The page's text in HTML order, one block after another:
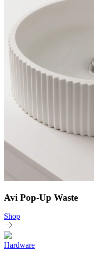
Avi Pop-Up Waste
Shop
Hardware